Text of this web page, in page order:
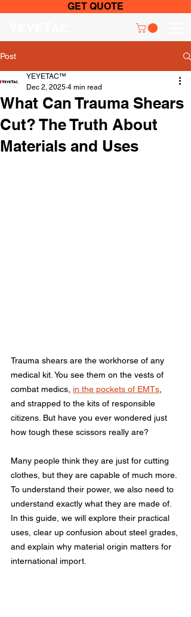
GET QUOTE
Post
What Can Trauma Shears
Cut? The Truth About
Materials and Uses
YEYETAC™
Dec 2, 2025 4 min read
Trauma shears are the workhorse of any
medical kit. You see them on the vests of
combat medics, in the pockets of EMTs
and strapped to the kits of responsible
citizens. But have you ever wondered just
how tough these scissors really are?
Many people think they are just for cutting
clothes, but they are capable of much more.
To understand their power, we also need to
understand exactly what they are made of.
In this guide, we will explore their practical
uses, clear up confusion about steel grades,
and explain why material origin matters for
international import.